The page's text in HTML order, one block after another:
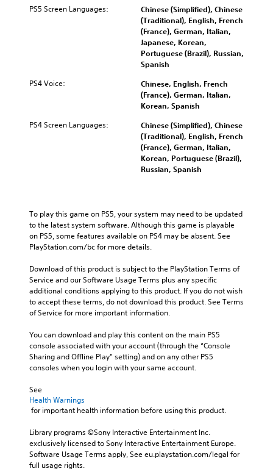
PS5 Screen Languages:
Chinese (Simplified), Chinese
(Traditional), English, French
(France), German, Italian,
Japanese, Korean,
Portuguese (Brazil), Russian,
Spanish
PS4 Voice:
Chinese, English, French
(France), German, Italian,
Korean, Spanish
PS4 Screen Languages:
Chinese (Simplified), Chinese
(Traditional), English, French
(France), German, Italian,
Korean, Portuguese (Brazil),
Russian, Spanish
To play this game on PS5, your system may need to be updated
to the latest system software. Although this game is playable
on PS5, some features available on PS4 may be absent. See
PlayStation.com/bc for more details.
Download of this product is subject to the PlayStation Terms of
Service and our Software Usage Terms plus any specific
additional conditions applying to this product. If you do not wish
to accept these terms, do not download this product. See Terms
of Service for more important information.
You can download and play this content on the main PS5
console associated with your account (through the “Console
Sharing and Offline Play” setting) and on any other PS5
consoles when you login with your same account.
See
Health Warnings
for important health information before using this product.
Library programs ©Sony Interactive Entertainment Inc.
exclusively licensed to Sony Interactive Entertainment Europe.
Software Usage Terms apply, See eu.playstation.com/legal for
full usage rights.